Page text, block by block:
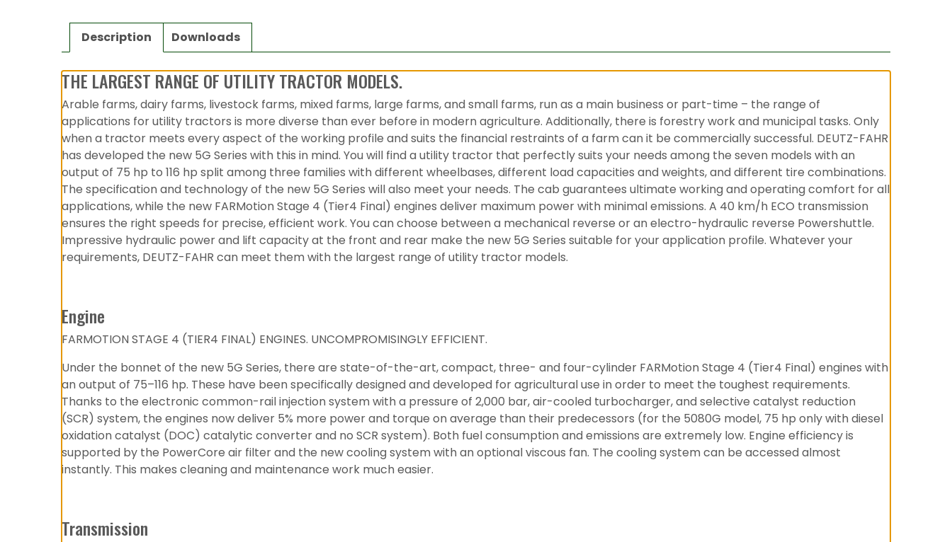
Description Downloads
THE LARGEST RANGE OF UTILITY TRACTOR MODELS.
Arable farms, dairy farms, livestock farms, mixed farms, large farms, and small farms, run as a main business or part-time – the range of
applications for utility tractors is more diverse than ever before in modern agriculture. Additionally, there is forestry work and municipal tasks. Only
when a tractor meets every aspect of the working profile and suits the financial restraints of a farm can it be commercially successful. DEUTZ-FAHR
has developed the new 5G Series with this in mind. You will find a utility tractor that perfectly suits your needs among the seven models with an
output of 75 hp to 116 hp split among three families with different wheelbases, different load capacities and weights, and different tire combinations.
The specification and technology of the new 5G Series will also meet your needs. The cab guarantees ultimate working and operating comfort for all
applications, while the new FARMotion Stage 4 (Tier4 Final) engines deliver maximum power with minimal emissions. A 40 km/h ECO transmission
ensures the right speeds for precise, efficient work. You can choose between a mechanical reverse or an electro-hydraulic reverse Powershuttle.
Impressive hydraulic power and lift capacity at the front and rear make the new 5G Series suitable for your application profile. Whatever your
requirements, DEUTZ-FAHR can meet them with the largest range of utility tractor models.
Engine
FARMOTION STAGE 4 (TIER4 FINAL) ENGINES. UNCOMPROMISINGLY EFFICIENT.
Under the bonnet of the new 5G Series, there are state-of-the-art, compact, three- and four-cylinder FARMotion Stage 4 (Tier4 Final) engines with
an output of 75–116 hp. These have been specifically designed and developed for agricultural use in order to meet the toughest requirements.
Thanks to the electronic common-rail injection system with a pressure of 2,000 bar, air-cooled turbocharger, and selective catalyst reduction
(SCR) system, the engines now deliver 5% more power and torque on average than their predecessors (for the 5080G model, 75 hp only with diesel
oxidation catalyst (DOC) catalytic converter and no SCR system). Both fuel consumption and emissions are extremely low. Engine efficiency is
supported by the PowerCore air filter and the new cooling system with an optional viscous fan. The cooling system can be accessed almost
instantly. This makes cleaning and maintenance work much easier.
Transmission